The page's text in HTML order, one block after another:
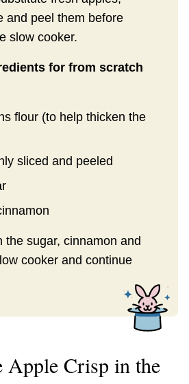
and peel them before
slow cooker.
for from scratch
flour (to help thicken the
sliced and peeled
the sugar, cinnamon and
cooker and continue
Apple Crisp in the